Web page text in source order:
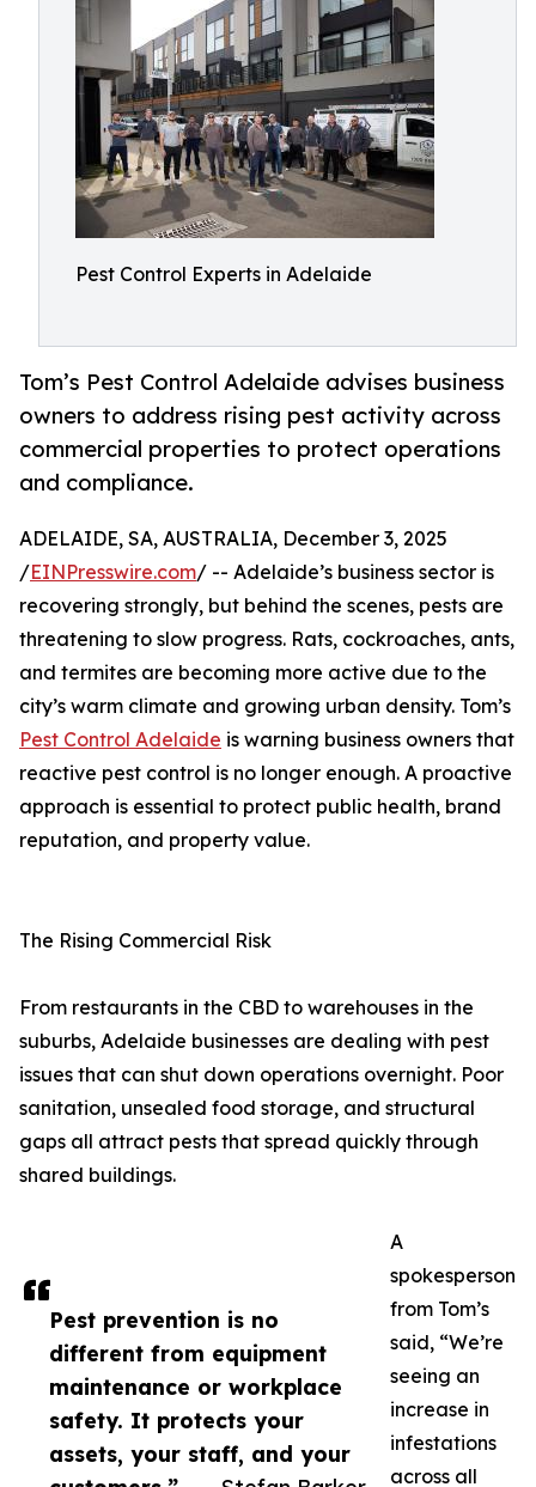
Pest Control Experts in Adelaide
Tom’s Pest Control Adelaide advises business
owners to address rising pest activity across
commercial properties to protect operations
and compliance.
Pest prevention is no
different from equipment
maintenance or workplace
safety. It protects your
assets, your staff, and your
ADELAIDE, SA, AUSTRALIA, December 3, 2025
/EINPresswire.com/ -- Adelaide’s business sector is
recovering strongly, but behind the scenes, pests are
threatening to slow progress. Rats, cockroaches, ants,
and termites are becoming more active due to the
city’s warm climate and growing urban density. Tom’s
Pest Control Adelaide is warning business owners that
reactive pest control is no longer enough. A proactive
approach is essential to protect public health, brand
reputation, and property value.
The Rising Commercial Risk
From restaurants in the CBD to warehouses in the
suburbs, Adelaide businesses are dealing with pest
issues that can shut down operations overnight. Poor
sanitation, unsealed food storage, and structural
gaps all attract pests that spread quickly through
shared buildings.
A
spokesperson
from Tom’s
said, “We’re
seeing an
increase in
infestations
across all